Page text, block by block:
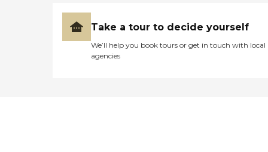
Take a tour to decide yourself
We’ll help you book tours or get in touch with local
agencies